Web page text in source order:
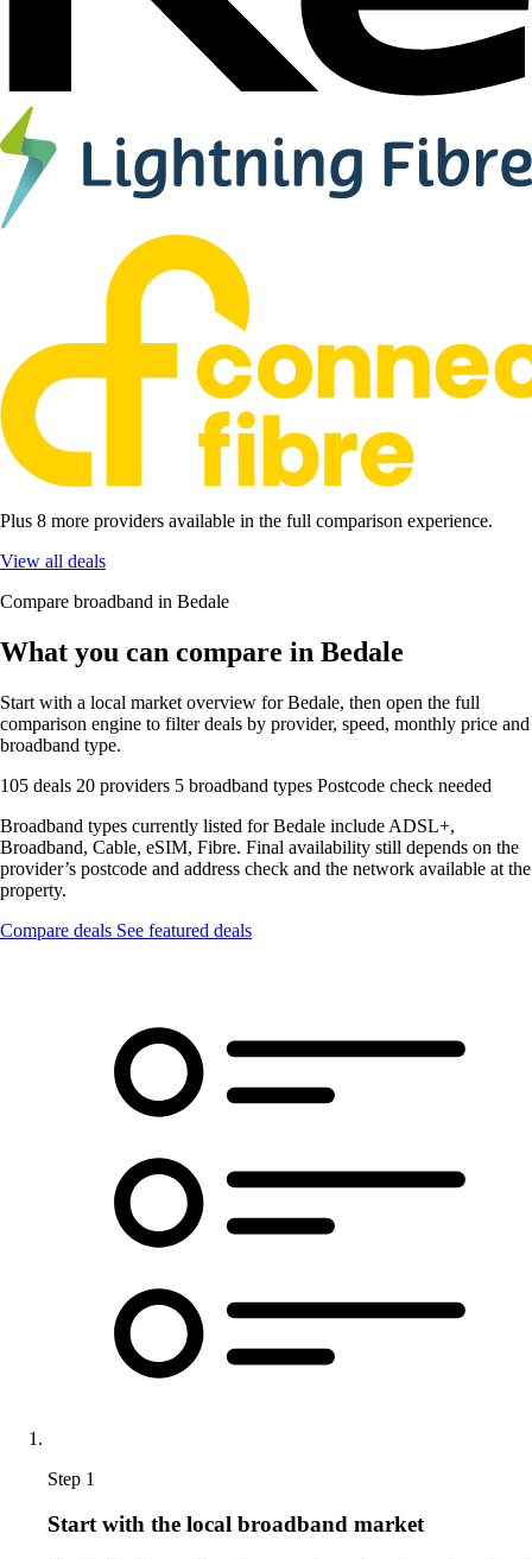
Plus 8 more providers available in the full comparison experience.
View all deals
Compare broadband in Bedale
What you can compare in Bedale
Start with a local market overview for Bedale, then open the full
comparison engine to filter deals by provider, speed, monthly price and
broadband type.
105 deals 20 providers 5 broadband types Postcode check needed
Broadband types currently listed for Bedale include ADSL+,
Broadband, Cable, eSIM, Fibre. Final availability still depends on the
provider’s postcode and address check and the network available at the
property.
Compare deals See featured deals
Step 1
Start with the local broadband market